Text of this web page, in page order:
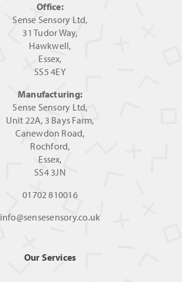
Office:
Sense Sensory Ltd,
31 Tudor Way,
Hawkwell,
Essex,
SS5 4EY
Manufacturing:
Sense Sensory Ltd,
Unit 22A, 3 Bays Farm,
Canewdon Road,
Rochford,
Essex,
SS4 3JN
01702 810016
info@sensesensory.co.uk
Our Services